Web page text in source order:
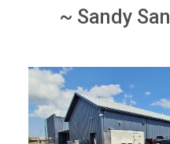
~ Sandy